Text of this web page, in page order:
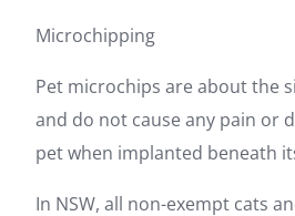
Microchipping
Pet microchips are about the
and do not cause any pain or
pet when implanted beneath
In NSW, all non-exempt cats